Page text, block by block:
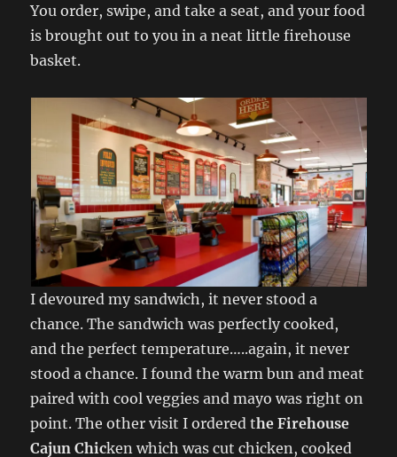
You order, swipe, and take a seat, and your food
is brought out to you in a neat little firehouse
basket.
I devoured my sandwich, it never stood a
chance. The sandwich was perfectly cooked,
and the perfect temperature…..again, it never
stood a chance. I found the warm bun and meat
paired with cool veggies and mayo was right on
point. The other visit I ordered the Firehouse
Cajun Chicken which was cut chicken, cooked